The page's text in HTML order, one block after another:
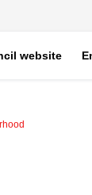
website